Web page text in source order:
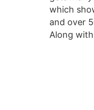
which
and over
Along